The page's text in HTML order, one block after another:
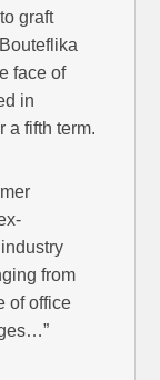
graft
face of
in
a fifth term.
from
of office